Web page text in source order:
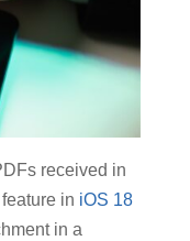
received in
in iOS 18
in a